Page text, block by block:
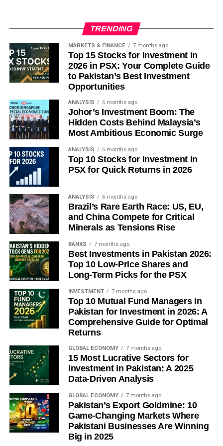
different data-localisation regimes and procurement
processes that explicitly reward the incumbency of SAP
and Oracle. The result is that “regional enterprise
software” has historically meant “Singapore plus one
adjacent market” — not the genuine ten-country scale that
would constitute an ASEAN platform. That pattern has
That said, the honest critique must acknowledge what it
cannot explain: why this generation — armed with open-
weight models, usage-based pricing, local LLMs, and
zero legacy SaaS installed base to compete against —
will simply repeat the failures of their predecessors rather
than exploit the structural opening those predecessors
Closing
The honest answer to whether Southeast Asia will finally
produce an enterprise software giant is: probably not in
the shape the question implies. The SAP model — one
vendor, one platform, forty years of global dominance —
was a product of historical conditions specific to Germany
in the 1970s. What the region might produce is something
structurally different: a cluster of AI-native companies, built
on local language models and embedded regulatory
expertise, capable of delivering enterprise-grade
Western incumbents cannot match. A smaller ambition in
one sense. In another, a more interesting one — and more
likely to actually materialise.
The leapfrog, when it arrives, will look less like SAP and
more like GCash.
TRENDING
MARKETS & FINANCE 7 months ago
Top 15 Stocks for Investment in
2026 in PSX: Your Complete Guide
to Pakistan’s Best Investment
Opportunities
ANALYSIS 6 months ago
Johor’s Investment Boom: The
Hidden Costs Behind Malaysia’s
Most Ambitious Economic Surge
ANALYSIS 6 months ago
Top 10 Stocks for Investment in
PSX for Quick Returns in 2026
ANALYSIS 6 months ago
Brazil’s Rare Earth Race: US, EU,
and China Compete for Critical
Minerals as Tensions Rise
BANKS 7 months ago
Best Investments in Pakistan 2026:
Top 10 Low-Price Shares and
Long-Term Picks for the PSX
INVESTMENT 7 months ago
Top 10 Mutual Fund Managers in
Pakistan for Investment in 2026: A
Comprehensive Guide for Optimal
Returns
GLOBAL ECONOMY 7 months ago
15 Most Lucrative Sectors for
Investment in Pakistan: A 2025
Data-Driven Analysis
GLOBAL ECONOMY 7 months ago
Pakistan’s Export Goldmine: 10
Game-Changing Markets Where
Pakistani Businesses Are Winning
Big in 2025